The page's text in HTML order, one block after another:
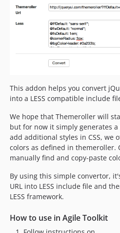
This addon helps you convert
into a LESS compatible include
We hope that Themeroller will
but for now it simply generates a
add additional styles in CSS, we
colors as defined in themeroller.
manually find and copy-paste
By using this simple convertor,
URL into LESS include file and
LESS framework.
How to use in Agile Toolkit